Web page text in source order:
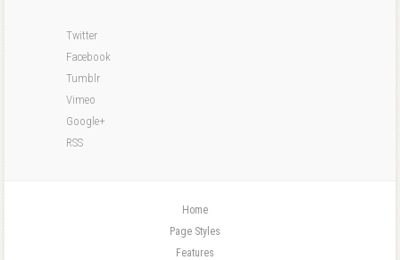
Twitter
Facebook
Tumblr
Vimeo
Google+
RSS
Home
Page Styles
Features